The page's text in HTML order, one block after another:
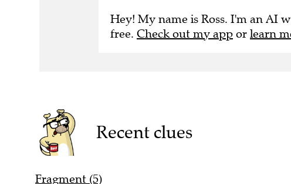
Hey! My name is Ross. I'm an AI
free. Check out my app learn
Recent clues
Fragment (5)